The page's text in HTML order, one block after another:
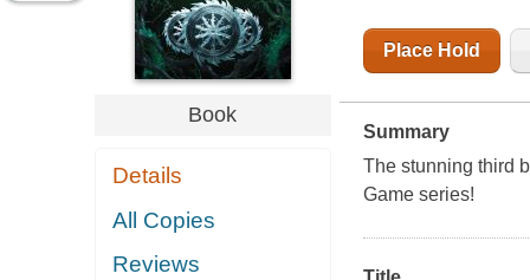
Book
Details
All Copies
Reviews
Place Hold
Summary
The stunning third
Game series!